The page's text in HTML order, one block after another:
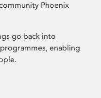
Phoenix
go back into
enabling